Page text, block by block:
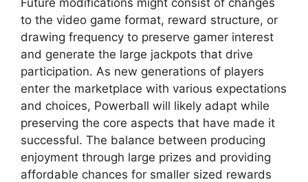
Future modifications might consist of changes
to the video game format, reward structure, or
drawing frequency to preserve gamer interest
and generate the large jackpots that drive
participation. As new generations of players
enter the marketplace with various expectations
and choices, Powerball will likely adapt while
preserving the core aspects that have made it
successful. The balance between producing
enjoyment through large prizes and providing
affordable chances for smaller sized rewards